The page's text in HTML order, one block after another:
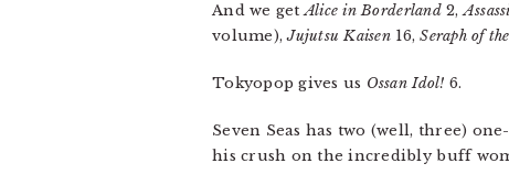
And we getAlice in Borderland2,
volume),Jujutsu Kaisen16,Seraph of
Tokyopop gives us Ossan Idol! 6.
Seven Seas has two (well, three)
his crush on the incredibly buff